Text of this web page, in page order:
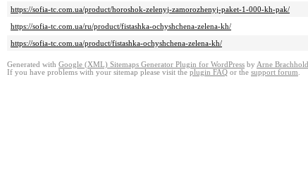
https://sofia-tc.com.ua/product/horoshok-zelenyj-zamorozhenyj-paket-1-000-kh-pak/
https://sofia-tc.com.ua/ru/product/fistashka-ochyshchena-zelena-kh/
https://sofia-tc.com.ua/product/fistashka-ochyshchena-zelena-kh/
Generated with Google (XML) Sitemaps Generator Plugin for WordPress by Arne Brachhold
If you have problems with your sitemap please visit the plugin FAQ or the support forum.